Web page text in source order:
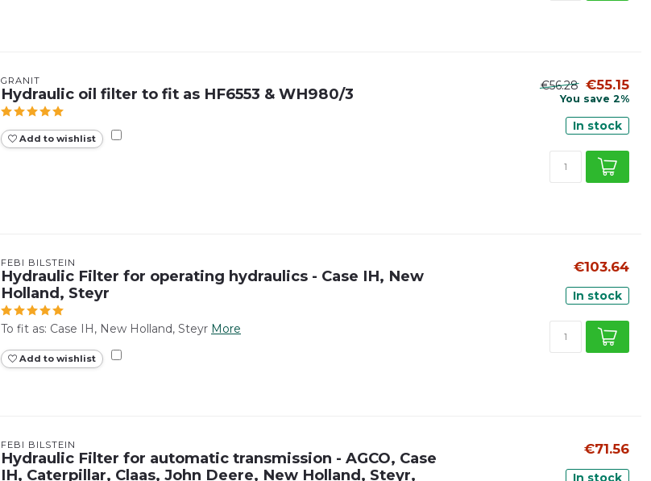
GRANIT
Hydraulic oil filter to fit as HF6553 & WH980/3
Add to wishlist
€56.28 €55.15
You save 2%
In stock
FEBI BILSTEIN
Hydraulic Filter for operating hydraulics - Case IH, New
Holland, Steyr
To fit as: Case IH, New Holland, Steyr More
Add to wishlist
€103.64
In stock
FEBI BILSTEIN
Hydraulic Filter for automatic transmission - AGCO, Case
IH, Caterpillar, Claas, John Deere, New Holland, Steyr,
€71.56
In stock